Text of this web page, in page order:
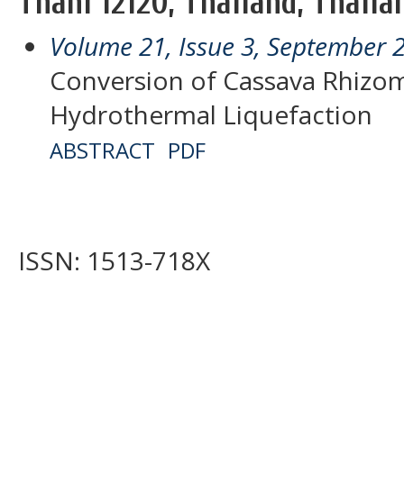
Volume 21, Issue 3, September
Conversion of Cassava
Hydrothermal Liquefaction
ABSTRACT PDF
ISSN: 1513-718X